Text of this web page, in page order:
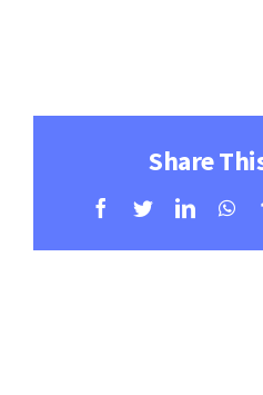
Learning
Share
Facebook
Twitter